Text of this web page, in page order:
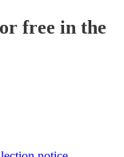
free in the